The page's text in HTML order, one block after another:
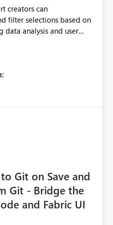
creators can
filter selections based on
analysis and user
optimizes slicer
Git on Save and
Git - Bridge the
and Fabric UI